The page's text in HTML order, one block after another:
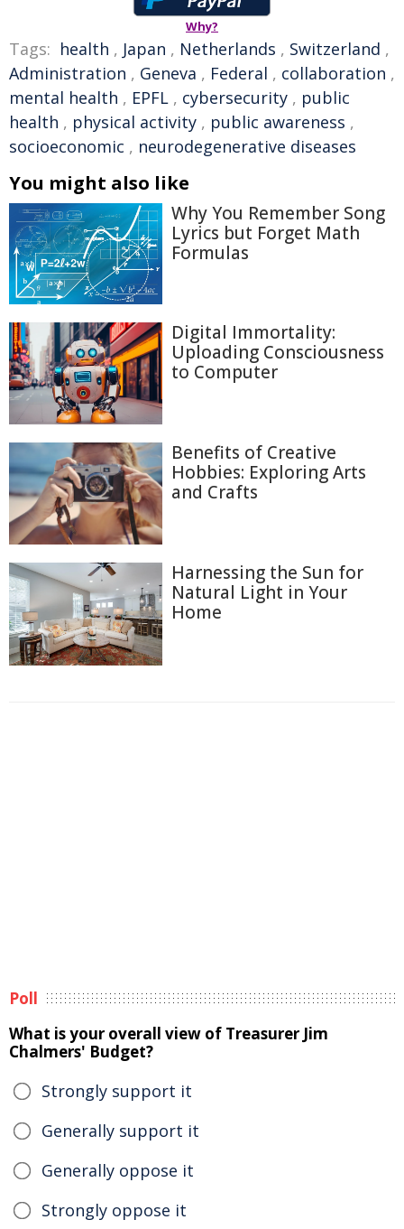
Why?
Tags: health , Japan , Netherlands , Switzerland ,
Administration , Geneva , Federal , collaboration ,
mental health , EPFL , cybersecurity , public
health , physical activity , public awareness ,
socioeconomic , neurodegenerative diseases
You might also like
Why You Remember Song
Lyrics but Forget Math
Formulas
Digital Immortality:
Uploading Consciousness
to Computer
Benefits of Creative
Hobbies: Exploring Arts
and Crafts
Harnessing the Sun for
Natural Light in Your
Home
Poll
What is your overall view of Treasurer Jim
Chalmers' Budget?
Strongly support it
Generally support it
Generally oppose it
Strongly oppose it